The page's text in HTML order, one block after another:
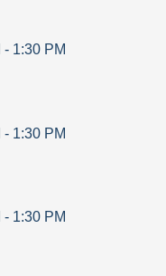
- 1:30 PM
- 1:30 PM
- 1:30 PM